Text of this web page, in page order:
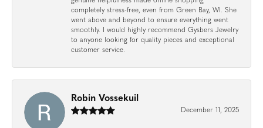
completely stress-free, even from Green Bay, WI. She
went above and beyond to ensure everything went
smoothly. I would highly recommend Gysbers Jewelry
to anyone looking for quality pieces and exceptional
customer service.
Robin Vossekuil
December 11, 2025